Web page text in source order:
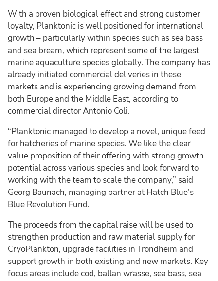
With a proven biological effect and strong customer
loyalty, Planktonic is well positioned for international
growth – particularly within species such as sea bass
and sea bream, which represent some of the largest
marine aquaculture species globally. The company has
already initiated commercial deliveries in these
markets and is experiencing growing demand from
both Europe and the Middle East, according to
commercial director Antonio Coli.
“Planktonic managed to develop a novel, unique feed
for hatcheries of marine species. We like the clear
value proposition of their offering with strong growth
potential across various species and look forward to
working with the team to scale the company,” said
Georg Baunach, managing partner at Hatch Blue’s
Blue Revolution Fund.
The proceeds from the capital raise will be used to
strengthen production and raw material supply for
CryoPlankton, upgrade facilities in Trondheim and
support growth in both existing and new markets. Key
focus areas include cod, ballan wrasse, sea bass, sea